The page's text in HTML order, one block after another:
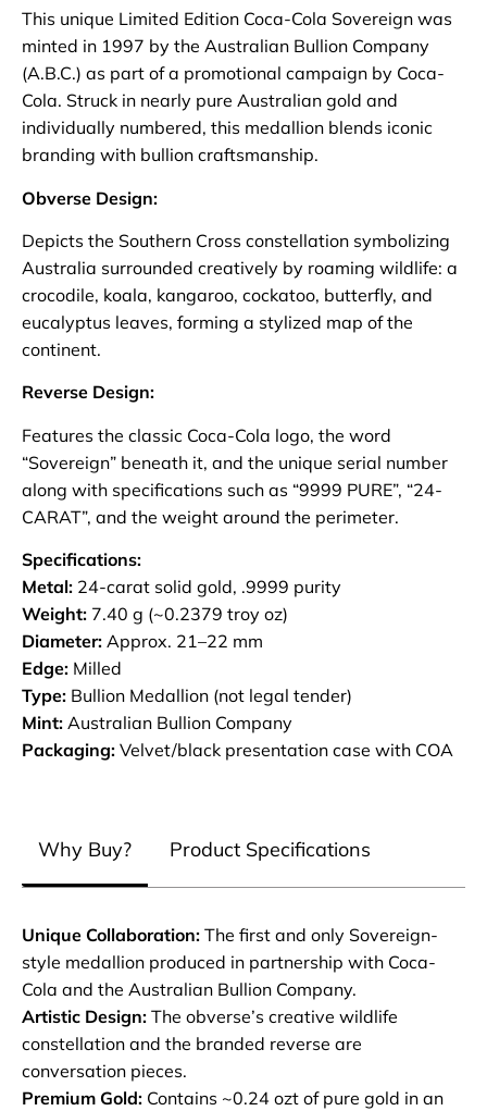
This unique Limited Edition Coca-Cola Sovereign was
minted in 1997 by the Australian Bullion Company
(A.B.C.) as part of a promotional campaign by Coca-
Cola. Struck in nearly pure Australian gold and
individually numbered, this medallion blends iconic
branding with bullion craftsmanship.
Obverse Design:
Depicts the Southern Cross constellation symbolizing
Australia surrounded creatively by roaming wildlife: a
crocodile, koala, kangaroo, cockatoo, butterfly, and
eucalyptus leaves, forming a stylized map of the
continent.
Reverse Design:
Features the classic Coca-Cola logo, the word
“Sovereign” beneath it, and the unique serial number
along with specifications such as “9999 PURE”, “24-
CARAT”, and the weight around the perimeter.
Specifications:
Metal: 24-carat solid gold, .9999 purity
Weight: 7.40 g (~0.2379 troy oz)
Diameter: Approx. 21–22 mm
Edge: Milled
Type: Bullion Medallion (not legal tender)
Mint: Australian Bullion Company
Packaging: Velvet/black presentation case with COA
Why Buy? Product Specifications
Unique Collaboration: The first and only Sovereign-
style medallion produced in partnership with Coca-
Cola and the Australian Bullion Company.
Artistic Design: The obverse’s creative wildlife
constellation and the branded reverse are
conversation pieces.
Premium Gold: Contains ~0.24 ozt of pure gold in an